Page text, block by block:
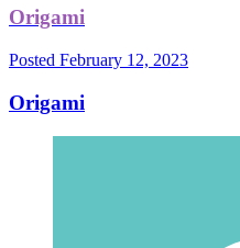
Origami
Posted February 12, 2023
Origami